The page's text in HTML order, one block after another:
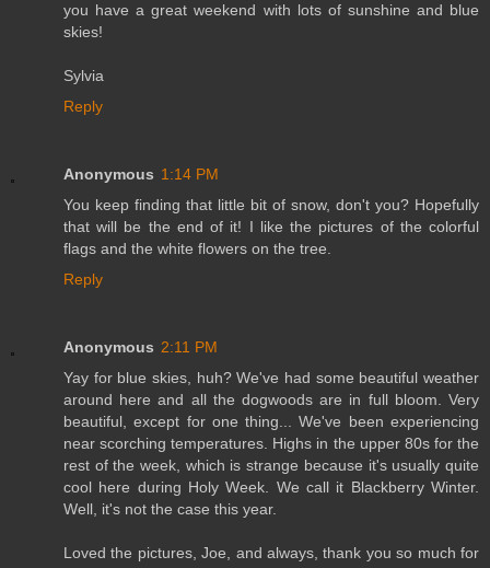
you have a great weekend with lots of sunshine and blue
skies!
Sylvia
Reply
Anonymous 1:14 PM
You keep finding that little bit of snow, don't you? Hopefully
that will be the end of it! I like the pictures of the colorful
flags and the white flowers on the tree.
Reply
Anonymous 2:11 PM
Yay for blue skies, huh? We've had some beautiful weather
around here and all the dogwoods are in full bloom. Very
beautiful, except for one thing... We've been experiencing
near scorching temperatures. Highs in the upper 80s for the
rest of the week, which is strange because it's usually quite
cool here during Holy Week. We call it Blackberry Winter.
Well, it's not the case this year.
Loved the pictures, Joe, and always, thank you so much for